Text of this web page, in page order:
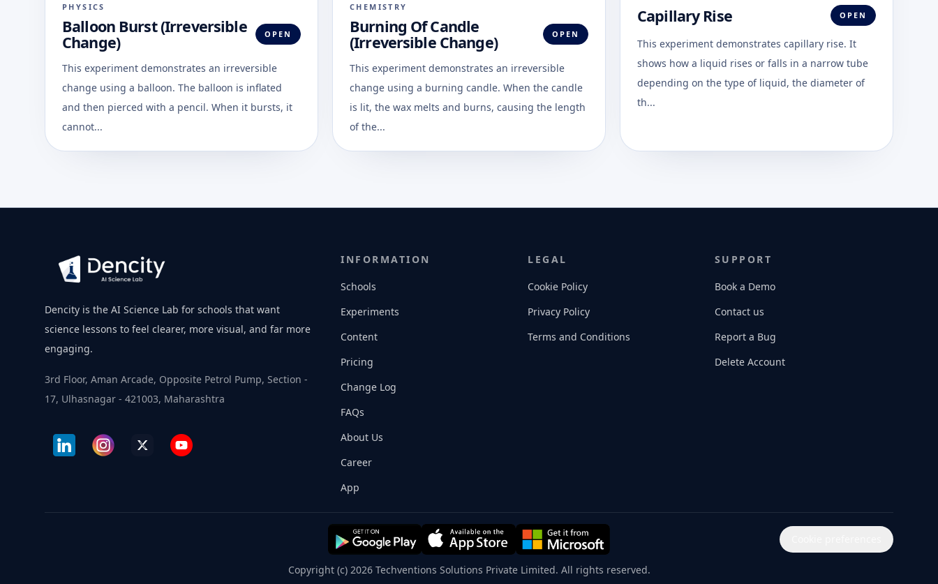
PHYSICS
Balloon Burst (Irreversible
Change) OPEN
This experiment demonstrates an irreversible
change using a balloon. The balloon is inflated
and then pierced with a pencil. When it bursts, it
cannot...
CHEMISTRY
Burning Of Candle
(Irreversible Change) OPEN
This experiment demonstrates an irreversible
change using a burning candle. When the candle
is lit, the wax melts and burns, causing the length
of the...
Capillary Rise OPEN
This experiment demonstrates capillary rise. It
shows how a liquid rises or falls in a narrow tube
depending on the type of liquid, the diameter of
th...
Dencity is the AI Science Lab for schools that want
science lessons to feel clearer, more visual, and far more
engaging.
3rd Floor, Aman Arcade, Opposite Petrol Pump, Section -
17, Ulhasnagar - 421003, Maharashtra
INFORMATION
Schools
Experiments
Content
Pricing
Change Log
FAQs
About Us
Career
App
LEGAL
Cookie Policy
Privacy Policy
Terms and Conditions
SUPPORT
Book a Demo
Contact us
Report a Bug
Delete Account
Copyright (c) 2026 Techventions Solutions Private Limited. All rights reserved.